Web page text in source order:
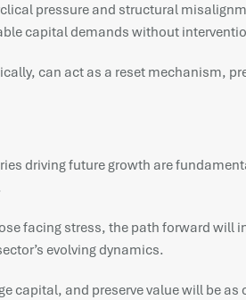
pressure and structural
capital demands without
can act as a reset mechanism,
driving future growth are
facing stress, the path forward
evolving dynamics.
and preserve value will be